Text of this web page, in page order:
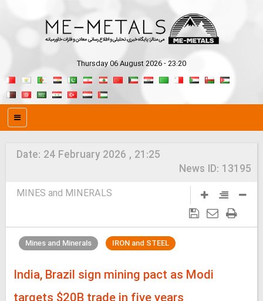
Thursday 06 August 2026 - 23:20
Date: 24 February 2026 , 21:25
News ID: 13195
MINES and MINERALS
Mines and Minerals IRON and STEEL
India, Brazil sign mining pact as Modi